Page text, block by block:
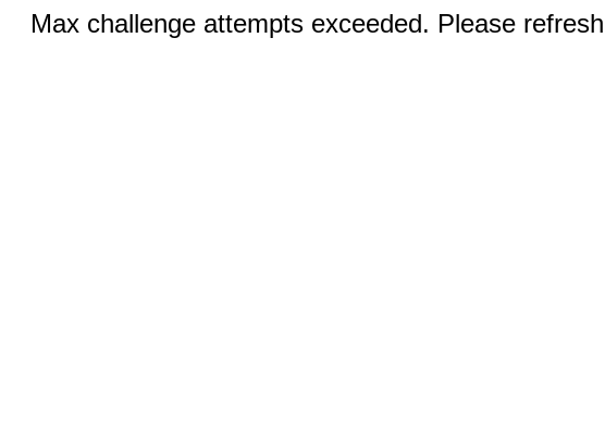
Max challenge attempts exceeded. Please